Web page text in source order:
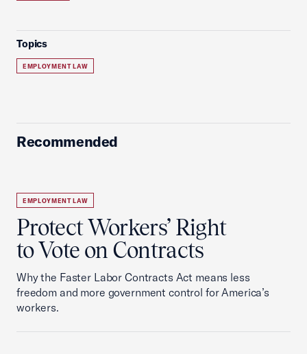
Topics
EMPLOYMENT LAW
Recommended
EMPLOYMENT LAW
Protect Workers’ Right
to Vote on Contracts
Why the Faster Labor Contracts Act means less
freedom and more government control for America’s
workers.